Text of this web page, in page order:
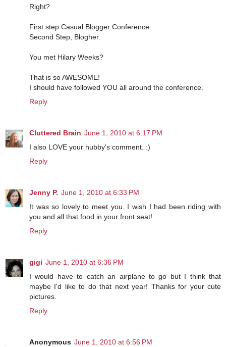
Right?
First step Casual Blogger Conference.
Second Step, Blogher.
You met Hilary Weeks?
That is so AWESOME!
I should have followed YOU all around the conference.
Reply
Cluttered Brain June 1, 2010 at 6:17 PM
I also LOVE your hubby's comment. :)
Reply
Jenny P. June 1, 2010 at 6:33 PM
It was so lovely to meet you. I wish I had been riding with
you and all that food in your front seat!
Reply
gigi June 1, 2010 at 6:36 PM
I would have to catch an airplane to go but I think that
maybe I'd like to do that next year! Thanks for your cute
pictures.
Reply
Anonymous June 1, 2010 at 6:56 PM